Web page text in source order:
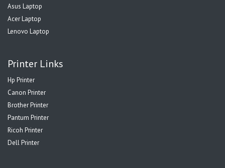
Asus Laptop
Acer Laptop
Lenovo Laptop
Printer Links
Hp Printer
Canon Printer
Brother Printer
Pantum Printer
Ricoh Printer
Dell Printer